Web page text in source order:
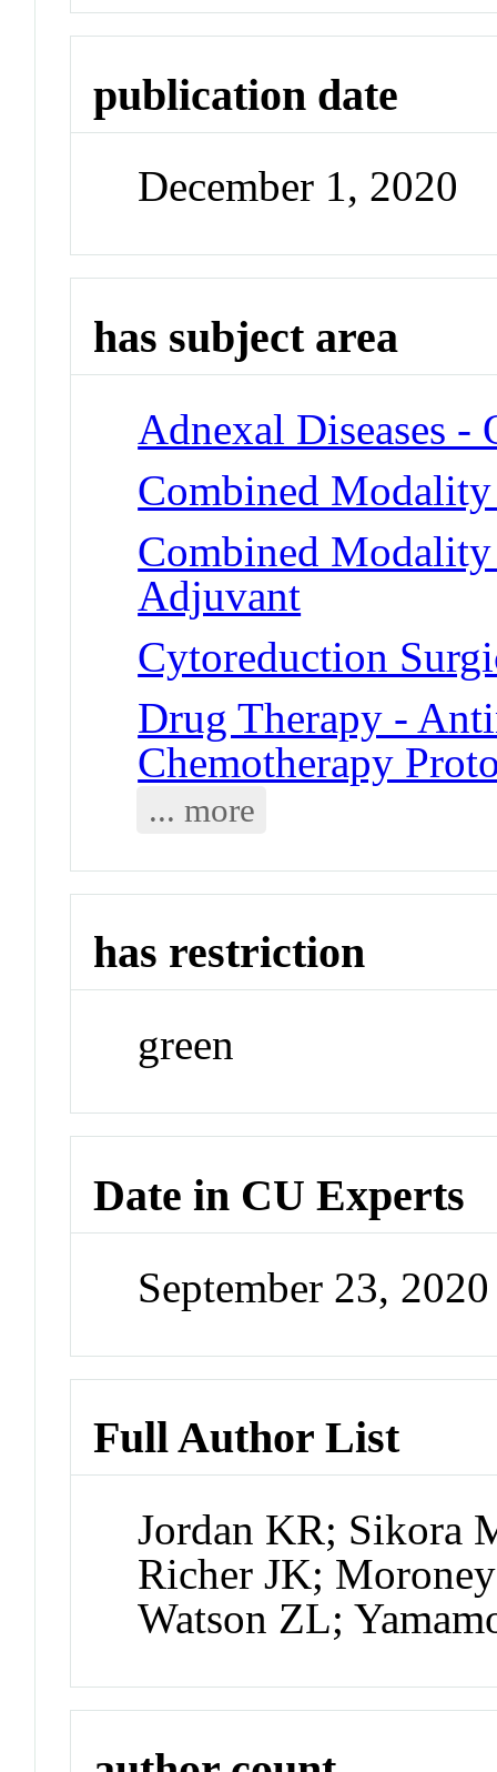
publication date
December 1, 2020
has subject area
Adnexal Diseases -
Combined
Combined
Adjuvant
Cytoreduction
Drug Therapy -
Chemotherapy
... more
has restriction
green
Date in CU Experts
September 23,
Full Author List
Jordan KR; Sikora
Richer JK;
Watson ZL;